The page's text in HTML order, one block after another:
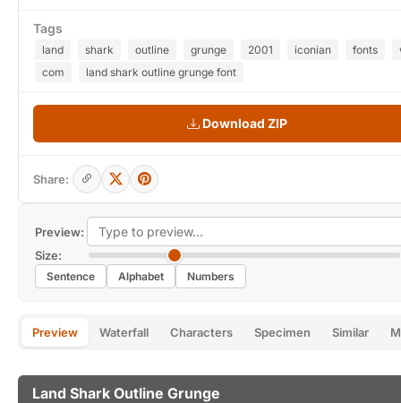
Preview:
Size:
Sentence Alphabet Numbers
Preview Waterfall Characters Specimen Similar
Land Shark Outline Grunge
Tags
land shark outline grunge 2001 iconian fonts
com
land shark outline grunge font
Download ZIP
Share: